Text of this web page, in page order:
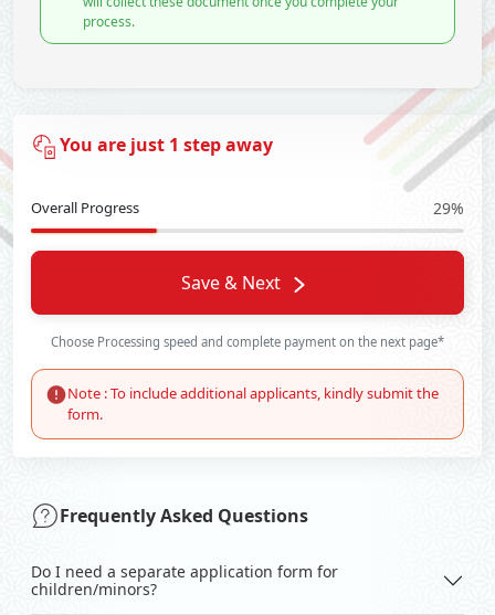
process.
You are just 1 step away
Overall Progress 29%
Save & Next
Choose Processing speed and complete payment on the next page*
Note : To include additional applicants, kindly submit the
form.
Frequently Asked Questions
Do I need a separate application form for
children/minors?